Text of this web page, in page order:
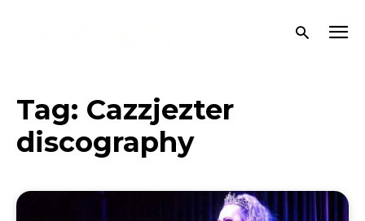
Tag: Cazzjezter
discography